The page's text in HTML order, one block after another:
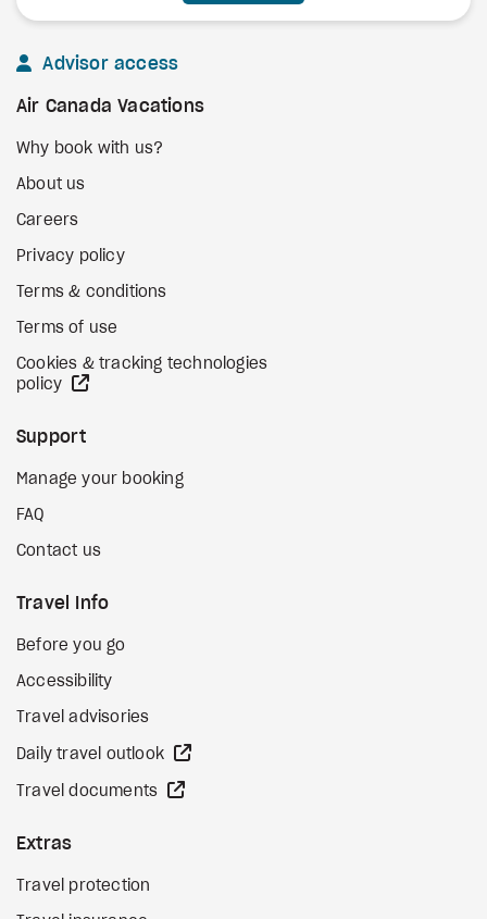
Advisor access
Air Canada Vacations
Why book with us?
About us
Careers
Privacy policy
Terms & conditions
Terms of use
Cookies & tracking technologies
policy
Support
Manage your booking
FAQ
Contact us
Travel Info
Before you go
Accessibility
Travel advisories
Daily travel outlook
Travel documents
Extras
Travel protection